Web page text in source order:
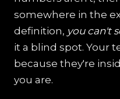
somewhere in the
definition, you can't
it a blind spot. Your
because they're
you are.